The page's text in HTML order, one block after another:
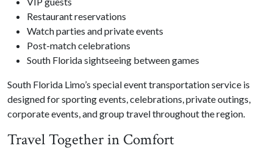
Restaurant reservations
Watch parties and private events
Post-match celebrations
South Florida sightseeing between games
South Florida Limo’s special event transportation service is
designed for sporting events, celebrations, private outings,
corporate events, and group travel throughout the region.
Travel Together in Comfort